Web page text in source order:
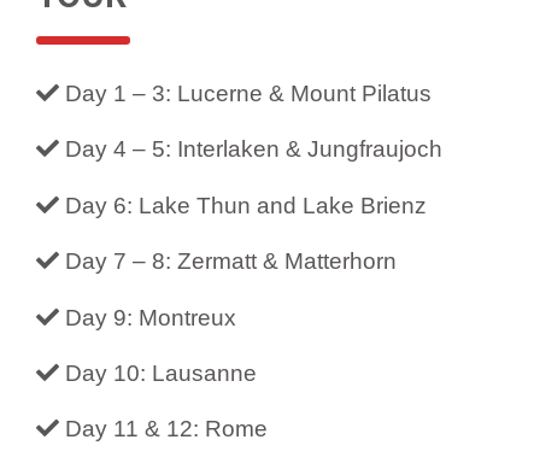
Day 1 – 3: Lucerne & Mount Pilatus
Day 4 – 5: Interlaken & Jungfraujoch
Day 6: Lake Thun and Lake Brienz
Day 7 – 8: Zermatt & Matterhorn
Day 9: Montreux
Day 10: Lausanne
Day 11 & 12: Rome